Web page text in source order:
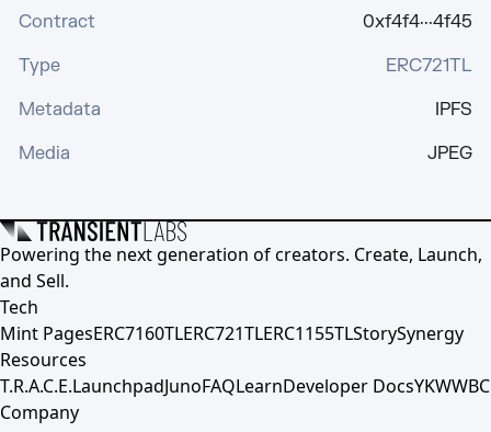
Contract
0xf4f4···4f45
Type
ERC721TL
Metadata
IPFS
Media
JPEG
Powering the next generation of creators. Create, Launch,
and Sell.
Tech
Mint PagesERC7160TLERC721TLERC1155TLStorySynergy
Resources
T.R.A.C.E.LaunchpadJunoFAQLearnDeveloper DocsYKWWBC
Company